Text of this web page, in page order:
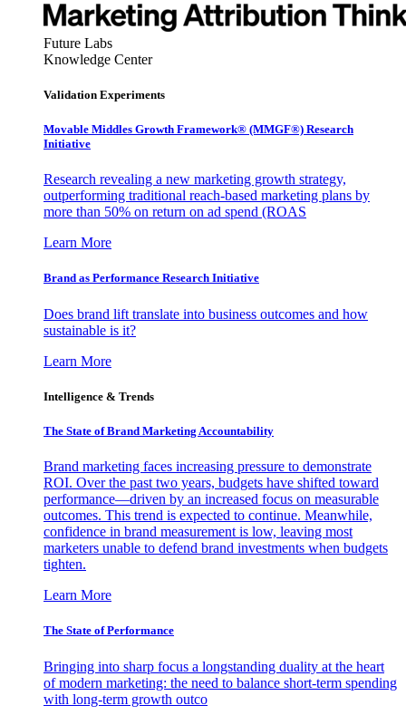
Future Labs
Knowledge Center
Validation Experiments
Movable Middles Growth Framework® (MMGF®) Research
Initiative
Research revealing a new marketing growth strategy,
outperforming traditional reach-based marketing plans by
more than 50% on return on ad spend (ROAS
Learn More
Brand as Performance Research Initiative
Does brand lift translate into business outcomes and how
sustainable is it?
Learn More
Intelligence & Trends
The State of Brand Marketing Accountability
Brand marketing faces increasing pressure to demonstrate
ROI. Over the past two years, budgets have shifted toward
performance—driven by an increased focus on measurable
outcomes. This trend is expected to continue. Meanwhile,
confidence in brand measurement is low, leaving most
marketers unable to defend brand investments when budgets
tighten.
Learn More
The State of Performance
Bringing into sharp focus a longstanding duality at the heart
of modern marketing: the need to balance short-term spending
with long-term growth outco